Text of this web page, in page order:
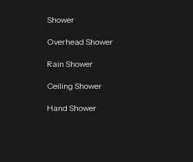
Shower
Overhead Shower
Rain Shower
Ceiling Shower
Hand Shower